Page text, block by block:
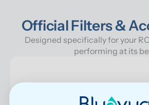
Official Filters &
Designed specifically for your
performing at its